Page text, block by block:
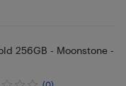
256GB - Moonstone -